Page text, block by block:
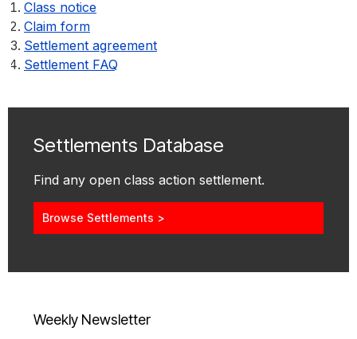
Class notice
Claim form
Settlement agreement
Settlement FAQ
Settlements Database
Find any open class action settlement.
Browse Settlements >
Weekly Newsletter